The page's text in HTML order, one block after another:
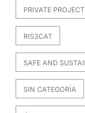
PRIVATE
RIS3CAT
SAFE AND
SIN CATEGORÍA